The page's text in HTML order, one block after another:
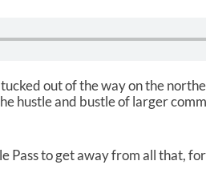
out of the way on the
hustle and bustle of larger
Pass to get away from all that,